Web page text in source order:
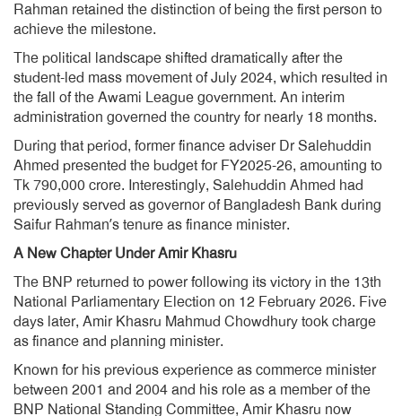
Rahman retained the distinction of being the first person to
achieve the milestone.
The political landscape shifted dramatically after the
student-led mass movement of July 2024, which resulted in
the fall of the Awami League government. An interim
administration governed the country for nearly 18 months.
During that period, former finance adviser Dr Salehuddin
Ahmed presented the budget for FY2025-26, amounting to
Tk 790,000 crore. Interestingly, Salehuddin Ahmed had
previously served as governor of Bangladesh Bank during
Saifur Rahman’s tenure as finance minister.
A New Chapter Under Amir Khasru
The BNP returned to power following its victory in the 13th
National Parliamentary Election on 12 February 2026. Five
days later, Amir Khasru Mahmud Chowdhury took charge
as finance and planning minister.
Known for his previous experience as commerce minister
between 2001 and 2004 and his role as a member of the
BNP National Standing Committee, Amir Khasru now